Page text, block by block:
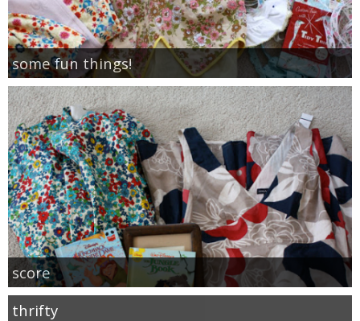
some fun things!
score
thrifty